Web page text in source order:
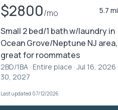
$2800/mo 5.7
Small 2 bed/1 bath w/laundry in
Ocean Grove/Neptune NJ area,
great for roommates
2BD/1BA · Entire place · Jul 16,
30, 2027
Last updated 07/12/2026